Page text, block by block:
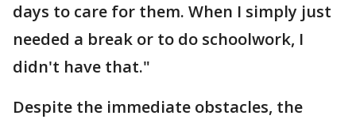
days to care for them. When I simply just
needed a break or to do schoolwork, I
didn't have that."
Despite the immediate obstacles, the